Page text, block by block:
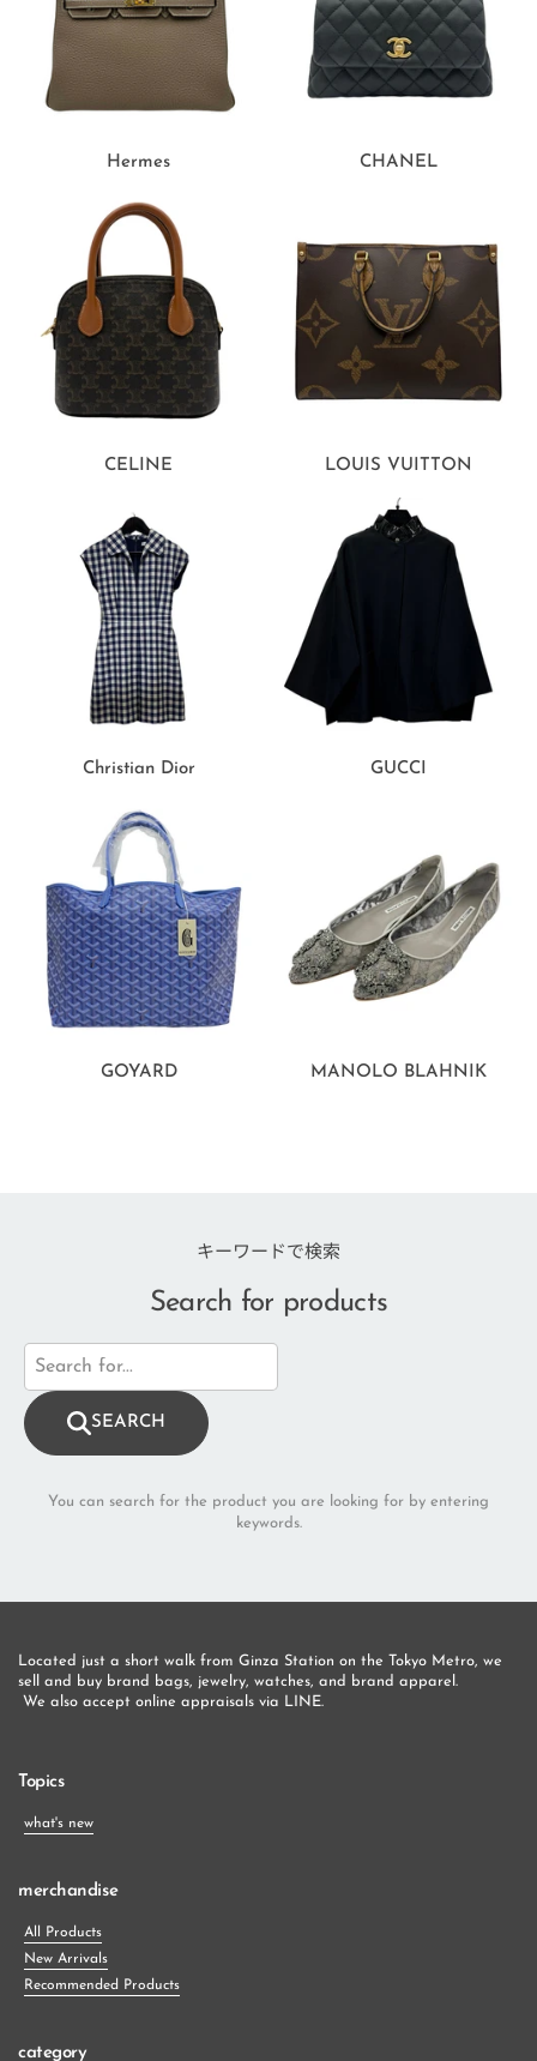
Hermes CHANEL
CELINE LOUIS VUITTON
Christian Dior GUCCI
GOYARD MANOLO BLAHNIK
キーワードで検索
Search for products
SEARCH
You can search for the product you are looking for by entering
keywords.
Located just a short walk from Ginza Station on the Tokyo Metro, we
sell and buy brand bags, jewelry, watches, and brand apparel.
We also accept online appraisals via LINE.
Topics
what's new
merchandise
All Products
New Arrivals
Recommended Products
category